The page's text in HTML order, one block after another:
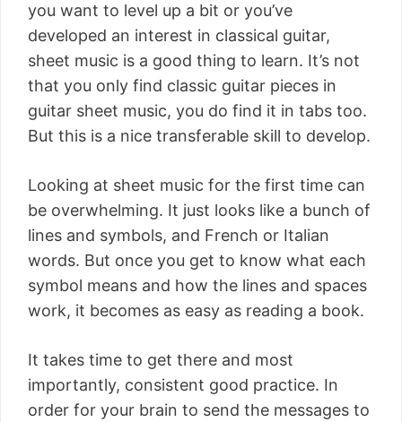
you want to level up a bit or you’ve
developed an interest in classical guitar,
sheet music is a good thing to learn. It’s not
that you only find classic guitar pieces in
guitar sheet music, you do find it in tabs too.
But this is a nice transferable skill to develop.
Looking at sheet music for the first time can
be overwhelming. It just looks like a bunch of
lines and symbols, and French or Italian
words. But once you get to know what each
symbol means and how the lines and spaces
work, it becomes as easy as reading a book.
It takes time to get there and most
importantly, consistent good practice. In
order for your brain to send the messages to